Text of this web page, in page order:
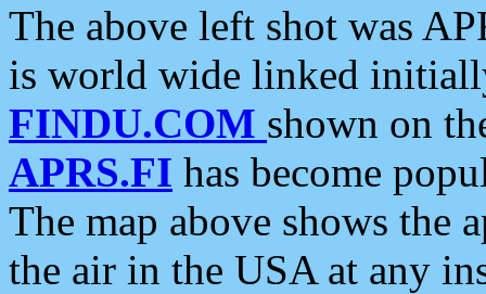
The above left shot was
is world wide linked
FINDU.COM shown on
APRS.FI has become
The map above shows the
the air in the USA at any